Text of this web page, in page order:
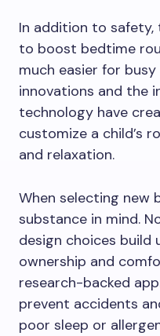
In addition to safety,
to boost bedtime
much easier for busy
innovations and the
technology have
customize a child’s
and relaxation.
When selecting new
substance in mind.
design choices build
ownership and
research-backed
prevent accidents
poor sleep or